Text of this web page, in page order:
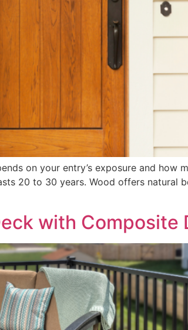
on your entry’s exposure and how
20 to 30 years. Wood offers natural
with Composite